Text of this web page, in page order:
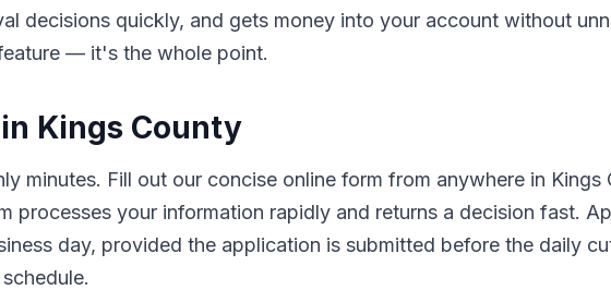
decisions quickly, and gets money into your account without
— it's the whole point.
Kings County
minutes. Fill out our concise online form from anywhere in
processes your information rapidly and returns a decision fast.
day, provided the application is submitted before the daily